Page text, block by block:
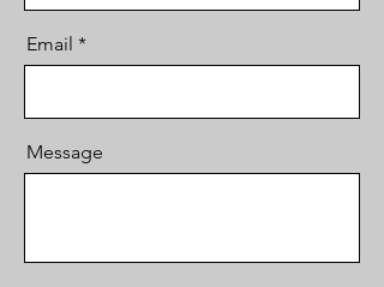
Email
Message